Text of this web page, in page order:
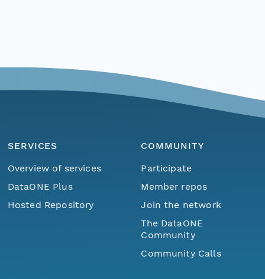
SERVICES
Overview of services
DataONE Plus
Hosted Repository
COMMUNITY
Participate
Member repos
Join the network
The DataONE
Community
Community Calls